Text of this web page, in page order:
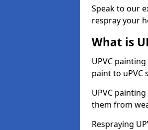
Speak to our
respray your
What is
UPVC
paint to uPVC
UPVC
them from
Respraying